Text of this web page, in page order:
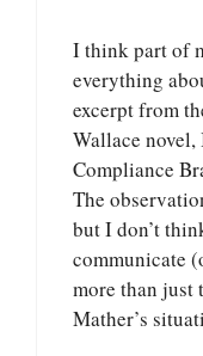
I think part of
everything
excerpt from
Wallace
Compliance
The
but I don’t
communicate
more than
Mather’s